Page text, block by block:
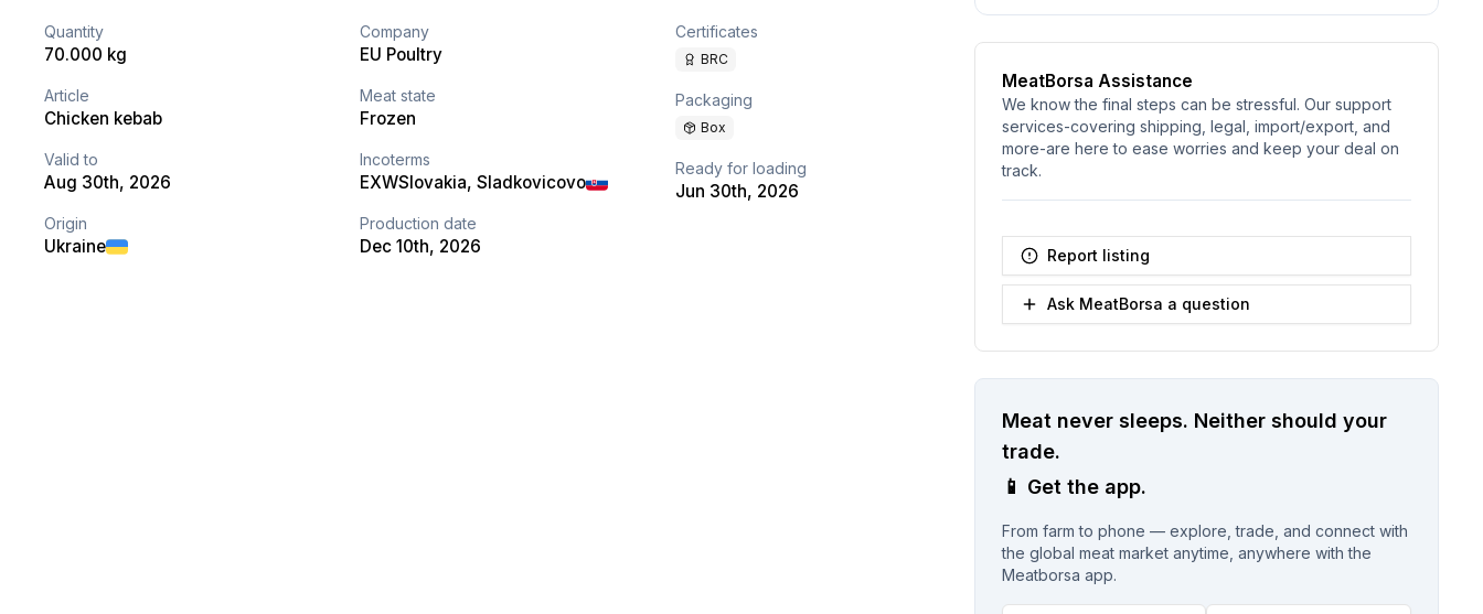
Quantity
70.000 kg
Article
Chicken kebab
Valid to
Aug 30th, 2026
Origin
Ukraine
Company
EU Poultry
Meat state
Frozen
Incoterms
EXWSlovakia, Sladkovicovo
Production date
Dec 10th, 2026
Certificates
BRC
Packaging
Box
Ready for loading
Jun 30th, 2026
MeatBorsa Assistance
We know the final steps can be stressful. Our support
services-covering shipping, legal, import/export, and
more-are here to ease worries and keep your deal on
track.
Report listing
Ask MeatBorsa a question
Meat never sleeps. Neither should your
trade.
📱 Get the app.
From farm to phone — explore, trade, and connect with
the global meat market anytime, anywhere with the
Meatborsa app.